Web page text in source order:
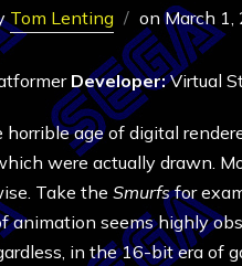
Tom Lenting onMarch 1,
Developer:Virtual
horrible age of digital
were actually drawn.
Take the Smurfsfor
animation seems highly
in the 16-bit era of